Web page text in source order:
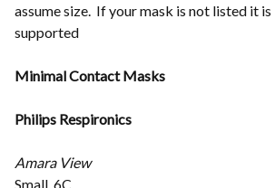
assume size. If your mask is not listed it
supported
Minimal Contact Masks
Philips Respironics
Amara View
Small, 6C